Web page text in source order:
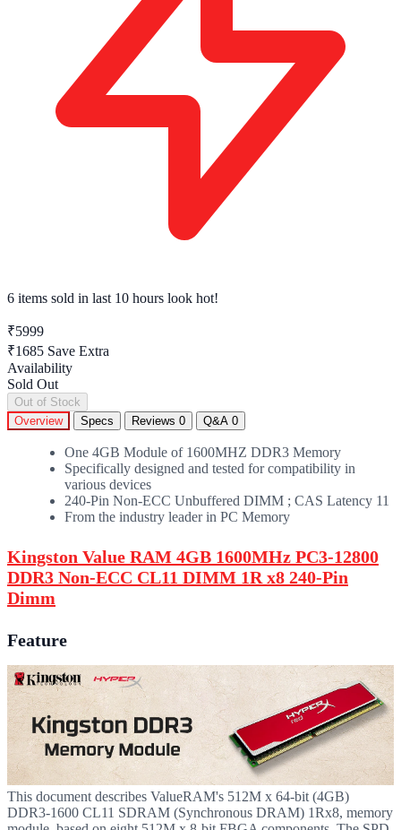
6 items sold in last 10 hours look hot!
₹5999
₹1685 Save Extra
Availability
Sold Out
Out of Stock
Overview
Specs Reviews 0 Q&A 0
One 4GB Module of 1600MHZ DDR3 Memory
Specifically designed and tested for compatibility in
various devices
240-Pin Non-ECC Unbuffered DIMM ; CAS Latency 11
From the industry leader in PC Memory
Kingston Value RAM 4GB 1600MHz PC3-12800
DDR3 Non-ECC CL11 DIMM 1R x8 240-Pin
Dimm
Feature
This document describes ValueRAM's 512M x 64-bit (4GB)
DDR3-1600 CL11 SDRAM (Synchronous DRAM) 1Rx8, memory